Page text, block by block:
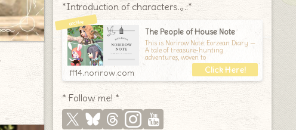
.
*Introduction of characters.｡.:*
The People of House Note
This is Norirow Note: Eorzean Diary —
A tale of treasure-hunting
adventures, woven to
ff14.norirow.com
* Follow me! *